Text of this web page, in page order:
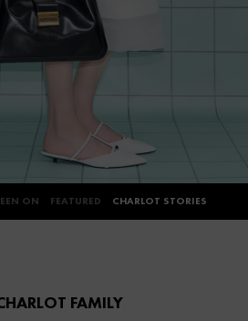
ON FEATURED CHARLOT STORIES
FAMILY